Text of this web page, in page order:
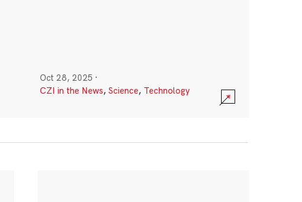
Oct 28, 2025 ·
CZI in the News, Science, Technology